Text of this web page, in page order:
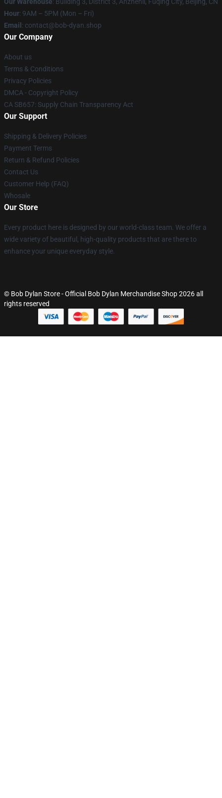
Hour: 9AM – 5PM (Mon – Fri)
Email : contact@bob-dyan.shop
Our Company
About us
Terms & Conditions
Privacy Policies
DMCA - Copyright Policy
CA SB657: Supply Chain Transparency Act
Our Support
Shipping & Delivery Policies
Payment Terms
Return & Refund Policies
Contact Us
Customer Help (FAQ)
Whosale
Our Store
Every product here is designed by our world-class team. We offer a
wide variety of beautiful, high-quality products that are there to
enhance your unique everyday style.
© Bob Dylan Store - Official Bob Dylan Merchandise Shop 2026 all
rights reserved